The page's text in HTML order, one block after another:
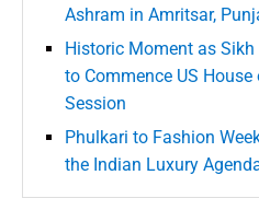
Ashram in Amritsar,
Historic Moment as
to Commence US
Session
Phulkari to Fashion
the Indian Luxury